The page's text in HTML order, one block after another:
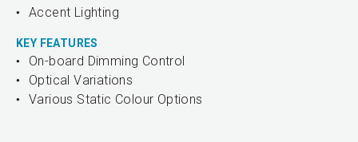
Accent Lighting
KEY FEATURES
On-board Dimming Control
Optical Variations
Various Static Colour Options